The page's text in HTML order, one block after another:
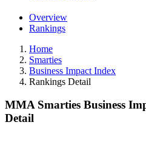
Overview
Rankings
Home
Smarties
Business Impact Index
Rankings Detail
MMA Smarties Business
Detail